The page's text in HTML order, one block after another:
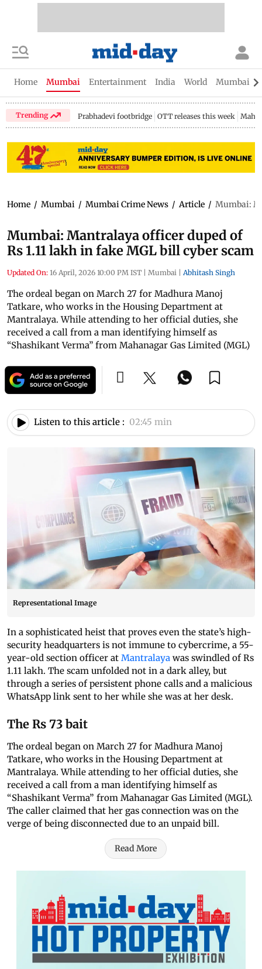
Home Mumbai Entertainment India World Mumbai
Trending Prabhadevi footbridge OTT releases this week
Home / Mumbai / Mumbai Crime News / Article / Mumbai:
Mumbai: Mantralaya officer duped of
Rs 1.11 lakh in fake MGL bill cyber scam
Updated On: 16 April, 2026 10:00 PM IST | Mumbai | Abhitash Singh
The ordeal began on March 27 for Madhura Manoj
Tatkare, who works in the Housing Department at
Mantralaya. While attending to her official duties, she
received a call from a man identifying himself as
“Shashikant Verma” from Mahanagar Gas Limited (MGL)
Listen to this article : 02:45 min
Representational Image
In a sophisticated heist that proves even the state’s high-
security headquarters is not immune to cybercrime, a 55-
year-old section officer at Mantralaya was swindled of Rs
1.11 lakh. The scam unfolded not in a dark alley, but
through a series of persistent phone calls and a malicious
WhatsApp link sent to her while she was at her desk.
The Rs 73 bait
The ordeal began on March 27 for Madhura Manoj
Tatkare, who works in the Housing Department at
Mantralaya. While attending to her official duties, she
received a call from a man identifying himself as
“Shashikant Verma” from Mahanagar Gas Limited (MGL).
The caller claimed that her gas connection was on the
verge of being disconnected due to an unpaid bill.
Read More